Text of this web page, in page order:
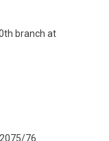
branch at
76